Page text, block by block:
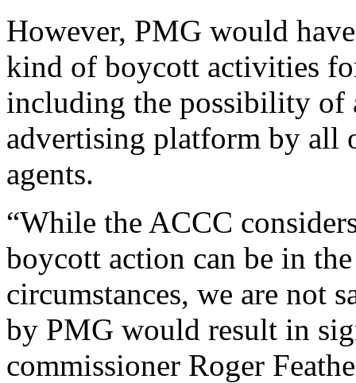
However, PMG would
kind of boycott activities
including the possibility of
advertising platform by all
agents.
“While the ACCC
boycott action can be in
circumstances, we are not
by PMG would result in
commissioner Roger